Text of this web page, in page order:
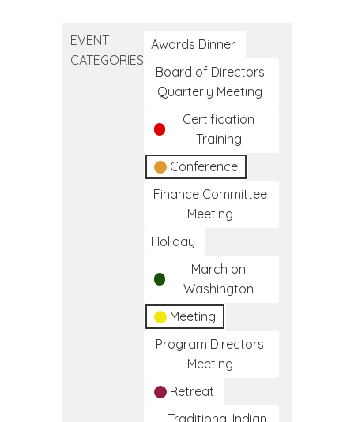
EVENT
CATEGORIES
Awards Dinner
Board of Directors
Quarterly Meeting
Certification
Training
Conference
Finance Committee
Meeting
Holiday
March on
Washington
Meeting
Program Directors
Meeting
Retreat
Traditional Indian